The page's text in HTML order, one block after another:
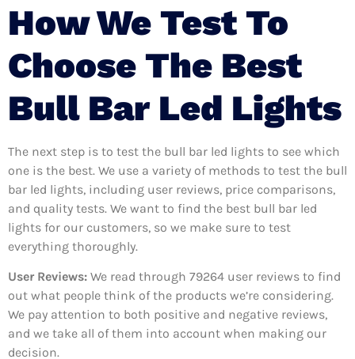
How We Test To
Choose The Best
Bull Bar Led Lights
The next step is to test the bull bar led lights to see which
one is the best. We use a variety of methods to test the bull
bar led lights, including user reviews, price comparisons,
and quality tests. We want to find the best bull bar led
lights for our customers, so we make sure to test
everything thoroughly.
User Reviews: We read through 79264 user reviews to find
out what people think of the products we’re considering.
We pay attention to both positive and negative reviews,
and we take all of them into account when making our
decision.